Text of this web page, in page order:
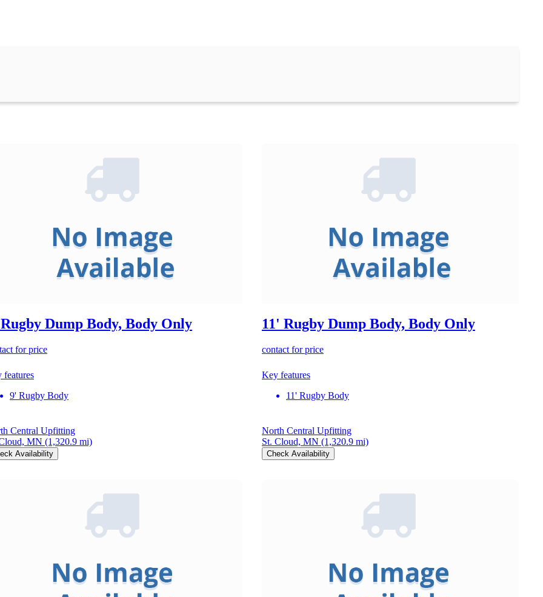
Dump Body, Body Only
for price
features
9' Rugby Body
Central Upfitting
MN (1,320.9 mi)
Availability
11' Rugby Dump Body, Body Only
contact for price
Key features
11' Rugby Body
North Central Upfitting
St. Cloud, MN (1,320.9 mi)
Check Availability